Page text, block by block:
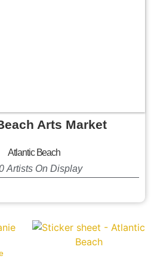
Arts Market
Atlantic Beach
Artists On Display